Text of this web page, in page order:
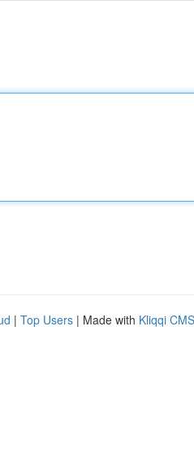
| Top Users | Made with Kliqqi CMS